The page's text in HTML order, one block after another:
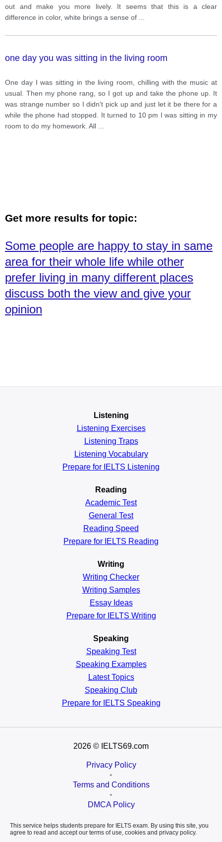
out and make you more lively. It seems that this is a clear
difference in color, white brings a sense of
one day you was sitting in the living room
One day I was sitting in the living room, chilling with the music at
usual. Then my phone rang, so I got up and take the phone up. It
was strange number so I didn't pick up and just let it be there for a
while the phone had stopped. It turned to 10 pm I was sitting in my
room to do my homework. All
Get more results for topic:
Some people are happy to stay in same
area for their whole life while other
prefer living in many different places
discuss both the view and give your
opinion
Listening
Listening Exercises
Listening Traps
Listening Vocabulary
Prepare for IELTS Listening
Reading
Academic Test
General Test
Reading Speed
Prepare for IELTS Reading
Writing
Writing Checker
Writing Samples
Essay Ideas
Prepare for IELTS Writing
Speaking
Speaking Test
Speaking Examples
Latest Topics
Speaking Club
Prepare for IELTS Speaking
2026 © IELTS69.com
Privacy Policy
•
Terms and Conditions
•
DMCA Policy
This service helps students prepare for IELTS exam. By using this site, you
agree to read and accept our terms of use, cookies and privacy policy.